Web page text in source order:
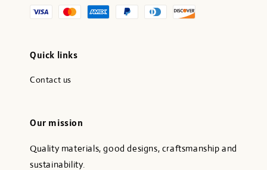
Quick links
Contact us
Our mission
Quality materials, good designs, craftsmanship and
sustainability.